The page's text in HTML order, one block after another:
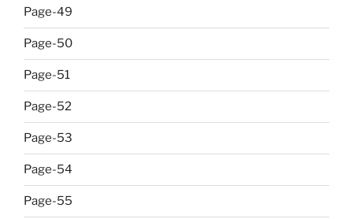
Page-49
Page-50
Page-51
Page-52
Page-53
Page-54
Page-55